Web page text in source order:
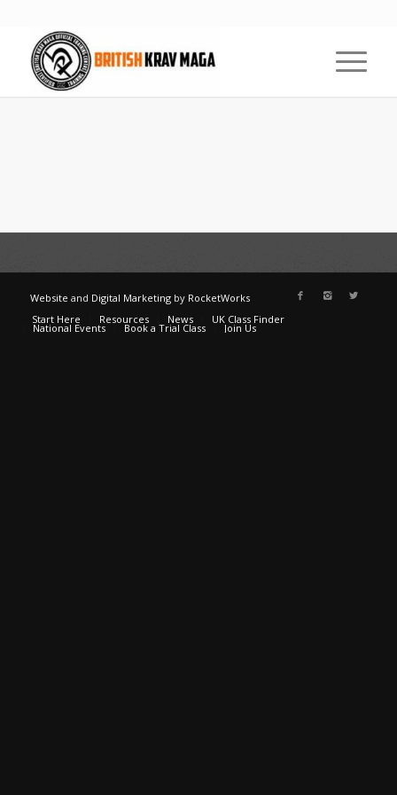
Website and Digital Marketingby RocketWorks
Start Here
Resources News UK Class Finder
National Events Book a Trial Class Join Us